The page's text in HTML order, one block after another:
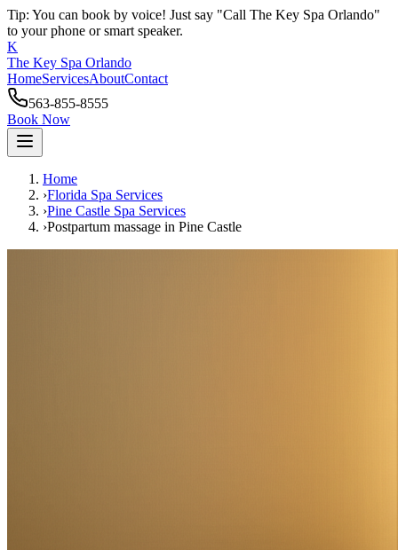
Tip: You can book by voice! Just say "Call The Key Spa Orlando"
to your phone or smart speaker.
K
The Key Spa Orlando
HomeServicesAboutContact
563-855-8555
Book Now
Home
›Florida Spa Services
›Pine Castle Spa Services
›Postpartum massage in Pine Castle